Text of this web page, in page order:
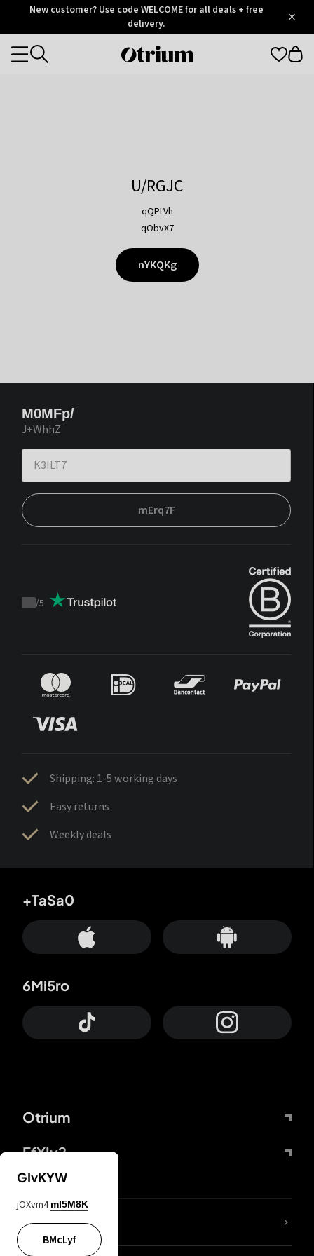
OtriumNew customer? Use code WELCOME for all deals + free
delivery.
Otrium
Categories
U/RGJC
qQPLVh
qObvX7
nYKQKg
M0MFp/
J+WhhZ
mErq7F
Trustpilot
/5
Shipping: 1-5 working days
Easy returns
Weekly deals
Otrium
FfYIy2
+TaSa0
6Mi5ro
lYGfRP
GIvKYW
jOXvm4 mI5M8K
BMcLyf